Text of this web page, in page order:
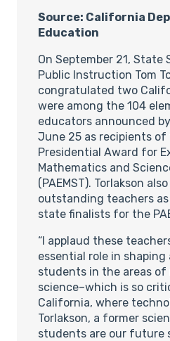
Source: California
Education
On September 21,
Public Instruction Tom
congratulated two
were among the 104
educators announced
June 25 as recipients of
Presidential Award for
Mathematics and
(PAEMST). Torlakson
outstanding teachers
state finalists for the
“I applaud these
essential role in
students in the areas of
science–which is so
California, where
Torlakson, a former
students are our future